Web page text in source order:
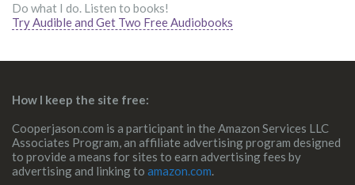
Do what I do. Listen to books!
Try Audible and Get Two Free Audiobooks
How I keep the site free:
Cooperjason.com is a participant in the Amazon Services LLC
Associates Program, an affiliate advertising program designed
to provide a means for sites to earn advertising fees by
advertising and linking to amazon.com.